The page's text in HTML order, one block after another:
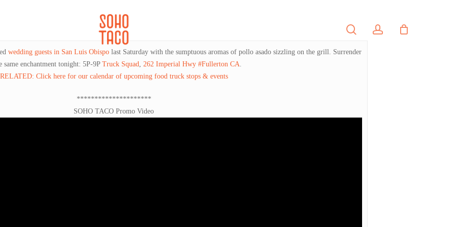
searchaccount
wedding guests in San Luis Obispolast Saturday with the sumptuous aromas of pollo asado sizzling on the grill. Surrender
same enchantment tonight: 5P-9P Truck Squad, 262 Imperial Hwy #Fullerton CA.
RELATED: Click here for our calendar of upcoming food truck stops & events
*********************
SOHO TACO Promo Video